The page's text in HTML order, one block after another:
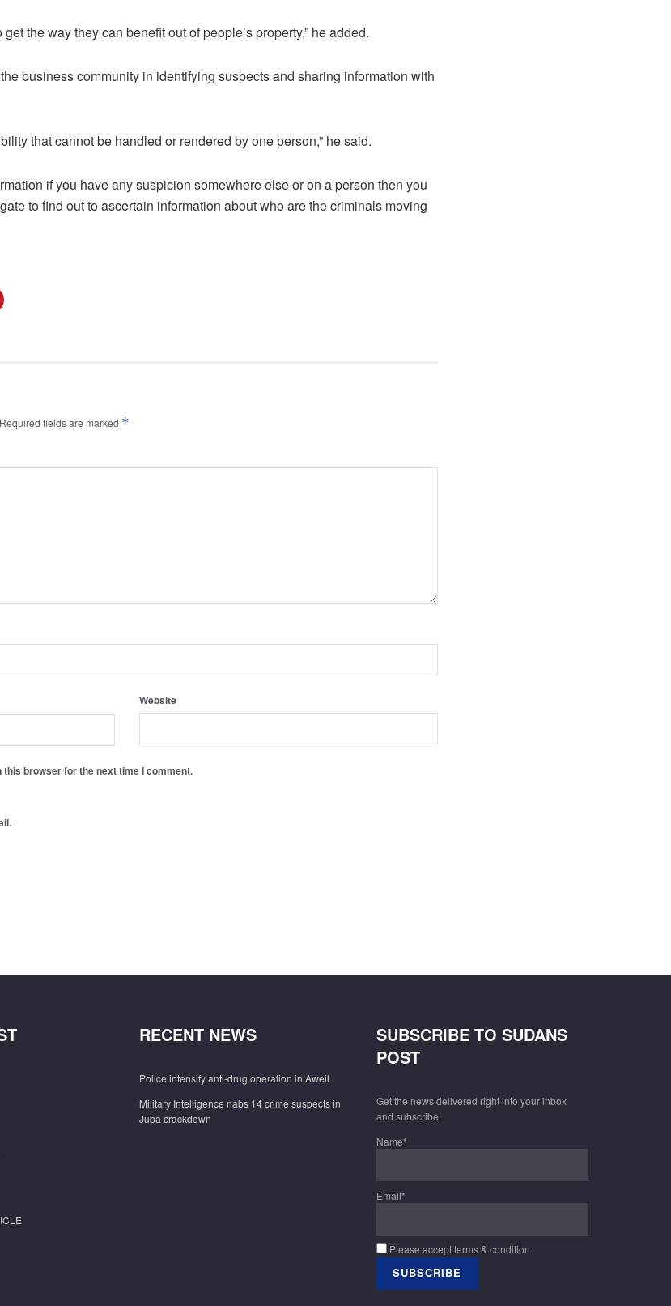
the way they can benefit out of people’s property,” he added.
business community in identifying suspects and sharing information with
that cannot be handled or rendered by one person,” he said.
if you have any suspicion somewhere else or on a person then you
to find out to ascertain information about who are the criminals moving
Required fields are marked *
Website
browser for the next time I comment.
RECENT NEWS
Police intensify anti-drug operation in Aweil
Military Intelligence nabs 14 crime suspects in
Juba crackdown
SUBSCRIBE TO SUDANS
POST
Get the news delivered right into your inbox
and subscribe!
Name*
Email*
Please accept terms & condition